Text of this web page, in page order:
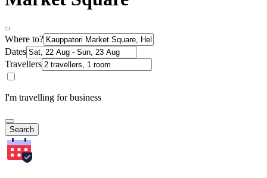
Where to?
Dates
Travellers
I'm travelling for business
Search